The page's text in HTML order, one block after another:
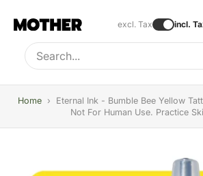
excl. Tax incl.
Type to search, use arrow keys to navigate
Home ›
Eternal Ink - Bumble Bee Yellow
Not For Human Use. Practice